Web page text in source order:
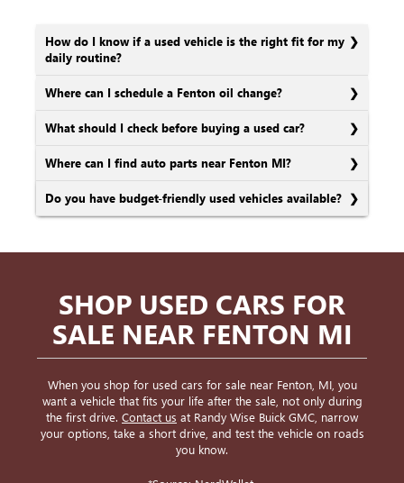
How do I know if a used vehicle is the right fit for my
daily routine?
Where can I schedule a Fenton oil change?
What should I check before buying a used car?
Where can I find auto parts near Fenton MI?
Do you have budget-friendly used vehicles available?
SHOP USED CARS FOR
SALE NEAR FENTON MI
When you shop for used cars for sale near Fenton, MI, you
want a vehicle that fits your life after the sale, not only during
the first drive. Contact us at Randy Wise Buick GMC, narrow
your options, take a short drive, and test the vehicle on roads
you know.